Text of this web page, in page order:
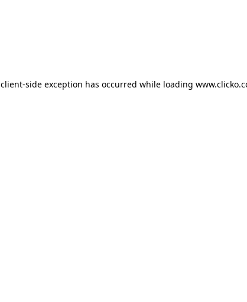
client-side exception has occurred while loading